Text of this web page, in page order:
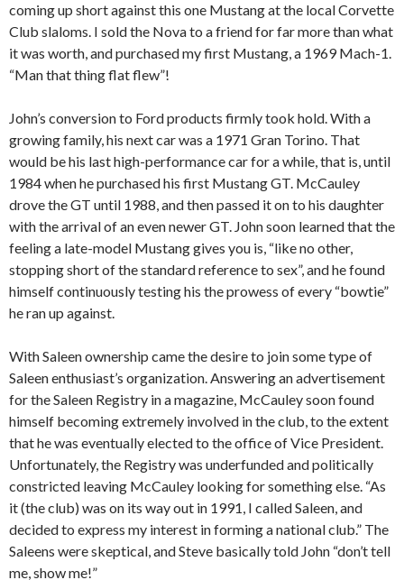
coming up short against this one Mustang at the local Corvette
Club slaloms. I sold the Nova to a friend for far more than what
it was worth, and purchased my first Mustang, a 1969 Mach-1.
“Man that thing flat flew”!
John’s conversion to Ford products firmly took hold. With a
growing family, his next car was a 1971 Gran Torino. That
would be his last high-performance car for a while, that is, until
1984 when he purchased his first Mustang GT. McCauley
drove the GT until 1988, and then passed it on to his daughter
with the arrival of an even newer GT. John soon learned that the
feeling a late-model Mustang gives you is, “like no other,
stopping short of the standard reference to sex”, and he found
himself continuously testing his the prowess of every “bowtie”
he ran up against.
With Saleen ownership came the desire to join some type of
Saleen enthusiast’s organization. Answering an advertisement
for the Saleen Registry in a magazine, McCauley soon found
himself becoming extremely involved in the club, to the extent
that he was eventually elected to the office of Vice President.
Unfortunately, the Registry was underfunded and politically
constricted leaving McCauley looking for something else. “As
it (the club) was on its way out in 1991, I called Saleen, and
decided to express my interest in forming a national club.” The
Saleens were skeptical, and Steve basically told John “don’t tell
me, show me!”